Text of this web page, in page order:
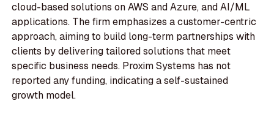
cloud-based solutions on AWS and Azure, and AI/ML
applications. The firm emphasizes a customer-centric
approach, aiming to build long-term partnerships with
clients by delivering tailored solutions that meet
specific business needs. Proxim Systems has not
reported any funding, indicating a self-sustained
growth model.